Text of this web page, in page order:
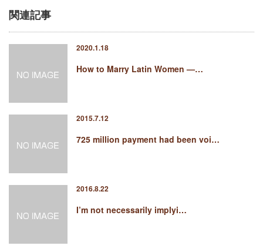
関連記事
2020.1.18
How to Marry Latin Women —…
2015.7.12
725 million payment had been voi…
2016.8.22
I’m not necessarily implyi…